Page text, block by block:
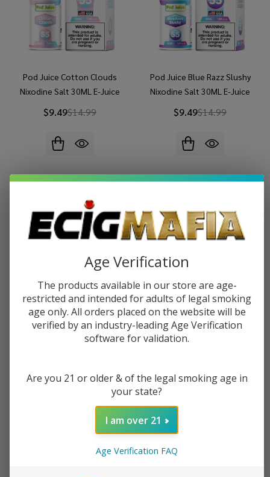
Pod Juice Cotton Clouds
Nixodine Salt 30ML E-Juice
$9.49$14.99
Pod Juice Blue Razz Slushy
Nixodine Salt 30ML E-Juice
$9.49$14.99
Pod Juice X Raz Watermelon
Gush Ice Nixodine 100ML E-
Pod Juice X Raz Tropical Gush
Ice Nixodine 100ML E-Juice
Age Verification
The products available in our store are age-
restricted and intended for adults of legal smoking
age only. All orders placed on the website will be
verified by an industry-leading Age Verification
software for validation.
Are you 21 or older & of the legal smoking age in
your state?
I am over 21
Age Verification FAQ